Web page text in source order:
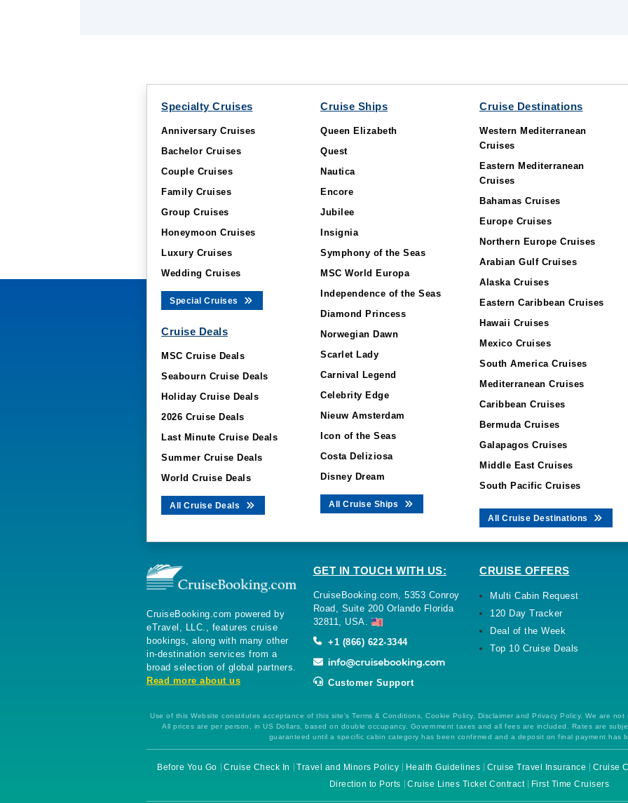
Specialty Cruises
Anniversary Cruises
Bachelor Cruises
Couple Cruises
Family Cruises
Group Cruises
Honeymoon Cruises
Luxury Cruises
Wedding Cruises
Special Cruises
Cruise Deals
MSC Cruise Deals
Seabourn Cruise Deals
Holiday Cruise Deals
2026 Cruise Deals
Last Minute Cruise Deals
Summer Cruise Deals
World Cruise Deals
All Cruise Deals
Cruise Ships
Queen Elizabeth
Quest
Nautica
Encore
Jubilee
Insignia
Symphony of the Seas
MSC World Europa
Independence of the Seas
Diamond Princess
Norwegian Dawn
Scarlet Lady
Carnival Legend
Celebrity Edge
Nieuw Amsterdam
Icon of the Seas
Costa Deliziosa
Disney Dream
All Cruise Ships
Cruise Destinations
Western Mediterranean
Cruises
Eastern Mediterranean
Cruises
Bahamas Cruises
Europe Cruises
Northern Europe Cruises
Arabian Gulf Cruises
Alaska Cruises
Eastern Caribbean Cruises
Hawaii Cruises
Mexico Cruises
South America Cruises
Mediterranean Cruises
Caribbean Cruises
Bermuda Cruises
Galapagos Cruises
Middle East Cruises
South Pacific Cruises
All Cruise Destinations
CruiseBooking.com powered by
eTravel, LLC., features cruise
bookings, along with many other
in-destination services from a
broad selection of global partners.
Read more about us
GET IN TOUCH WITH US:
CruiseBooking.com, 5353 Conroy
Road, Suite 200 Orlando Florida
32811, USA.
+1 (866) 622-3344
Customer Support
CRUISE OFFERS
Multi Cabin Request
120 Day Tracker
Deal of the Week
Top 10 Cruise Deals
Use of this Website constitutes acceptance of this site's Terms & Conditions, Cookie Policy, Disclaimer and Privacy Policy. We are
All prices are per person, in US Dollars, based on double occupancy. Government taxes and all fees are included. Rates are
guaranteed until a specific cabin category has been confirmed and a deposit on final payment has
Before You Go Cruise Check In Travel and Minors Policy Health Guidelines Cruise Travel Insurance
Cruise
Direction to Ports
Cruise Lines Ticket Contract First Time Cruisers